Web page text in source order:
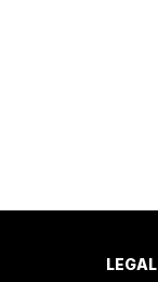
LEGAL